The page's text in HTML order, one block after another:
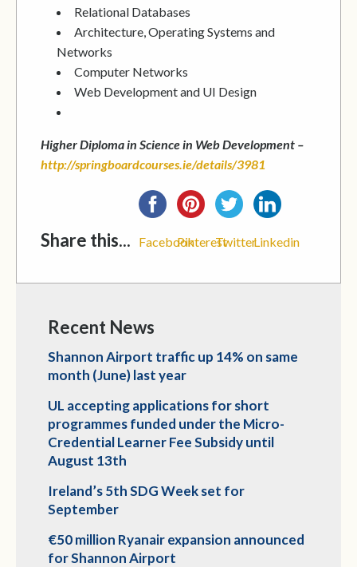
Relational Databases
Architecture, Operating Systems and
Networks
Computer Networks
Web Development and UI Design
Higher Diploma in Science in Web Development –
http://springboardcourses.ie/details/3981
Share this... FacebookPinterestTwitterLinkedin
Recent News
Shannon Airport traffic up 14% on same
month (June) last year
UL accepting applications for short
programmes funded under the Micro-
Credential Learner Fee Subsidy until
August 13th
Ireland’s 5th SDG Week set for
September
€50 million Ryanair expansion announced
for Shannon Airport